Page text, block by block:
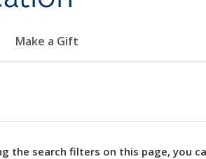
Make a Gift
the search filters on this page, you